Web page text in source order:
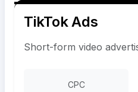
TikTok Ads
Short-form video
CPC